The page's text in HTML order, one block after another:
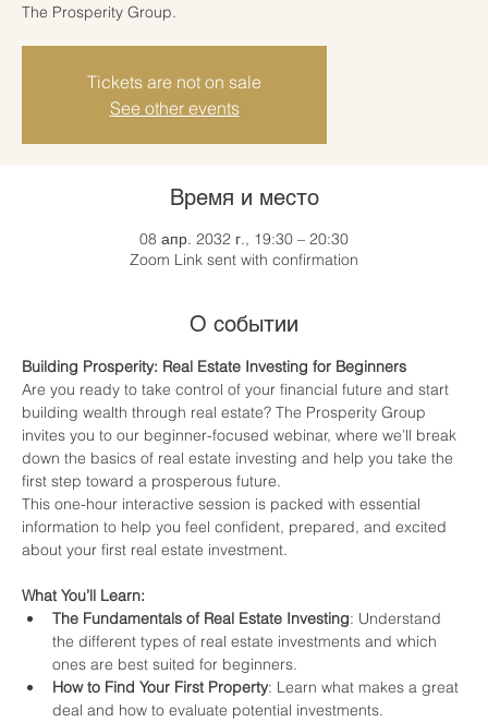
The Prosperity Group.
Tickets are not on sale
See other events
Время и место
08 апр. 2032 г., 19:30 – 20:30
Zoom Link sent with confirmation
О событии
Building Prosperity: Real Estate Investing for Beginners
Are you ready to take control of your financial future and start
building wealth through real estate? The Prosperity Group
invites you to our beginner-focused webinar, where we’ll break
down the basics of real estate investing and help you take the
first step toward a prosperous future.
This one-hour interactive session is packed with essential
information to help you feel confident, prepared, and excited
about your first real estate investment.
What You’ll Learn:
The Fundamentals of Real Estate Investing: Understand
the different types of real estate investments and which
ones are best suited for beginners.
How to Find Your First Property: Learn what makes a great
deal and how to evaluate potential investments.